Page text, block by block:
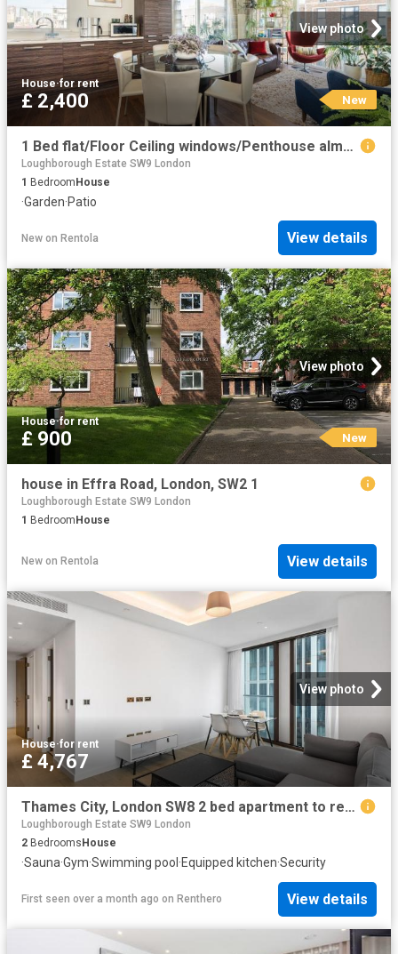
View photo
House·for rent
£ 2,400 New
1 Bed flat/Floor Ceiling windows/Penthouse almost
Loughborough Estate SW9 London
1 Bedroom House
·Garden·Patio
New on Rentola View details
View photo
House·for rent
£ 900 New
house in Effra Road, London, SW2 1
Loughborough Estate SW9 London
1 BedroomHouse
New on Rentola View details
View photo
House·for rent
£ 4,767
Thames City, London SW8 2 bed apartment to rent £4,767 pcm £1,100 pw
Loughborough Estate SW9 London
2 Bedrooms House
·Sauna·Gym·Swimming pool ·Equipped kitchen·Security
First seen over a month ago on Renthero View details